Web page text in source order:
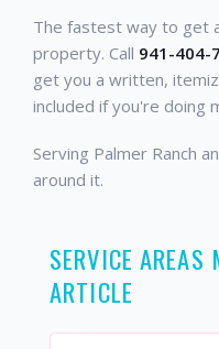
The fastest way to get
property. Call 941-404-
get you a written,
included if you're doing
Serving Palmer Ranch
around it.
SERVICE
ARTICLE